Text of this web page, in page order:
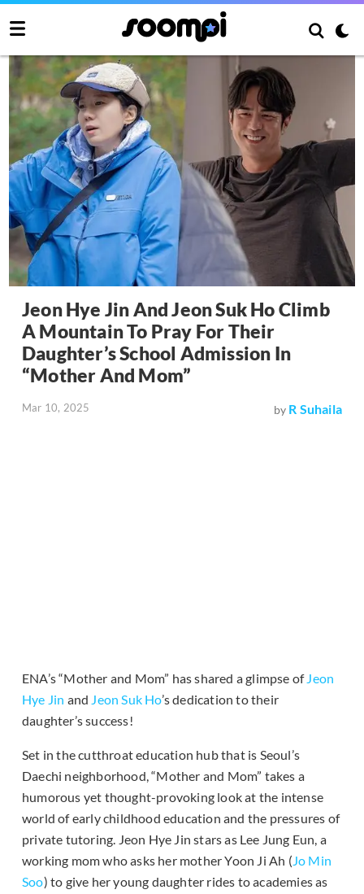
Jeon Hye Jin And Jeon Suk Ho Climb
A Mountain To Pray For Their
Daughter’s School Admission In
“Mother And Mom”
Mar 10, 2025 by R Suhaila
ENA’s “Mother and Mom” has shared a glimpse of Jeon
Hye Jin and Jeon Suk Ho’s dedication to their
daughter’s success!
Set in the cutthroat education hub that is Seoul’s
Daechi neighborhood, “Mother and Mom” takes a
humorous yet thought-provoking look at the intense
world of early childhood education and the pressures of
private tutoring. Jeon Hye Jin stars as Lee Jung Eun, a
working mom who asks her mother Yoon Ji Ah (Jo Min
Soo) to give her young daughter rides to academies as